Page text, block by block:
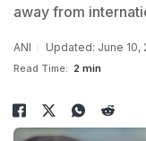
away from
ANI Updated: June 10,
Read Time: 2 min